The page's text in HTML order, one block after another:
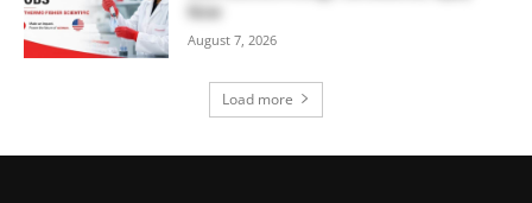
Now
August 7, 2026
Load more